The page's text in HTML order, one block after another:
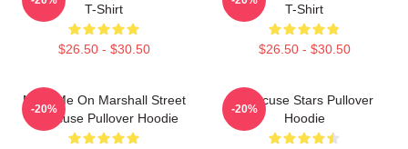
T-Shirt
$26.50 - $30.50
T-Shirt
$26.50 - $30.50
Meet Me On Marshall Street
Syracuse Pullover Hoodie
-20%
Syracuse Stars Pullover
Hoodie
-20%